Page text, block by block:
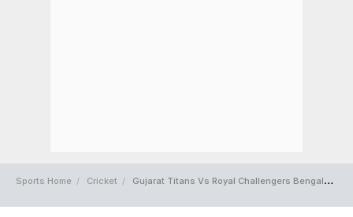
Sports Home Cricket Gujarat Titans Vs Royal Challengers Bengaluru Full Scorecard